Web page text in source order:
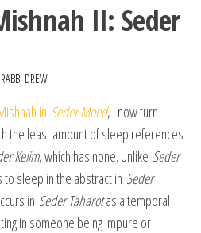
II: Seder
RABBI DREW
in Seder Moed, I now turn
the least amount of sleep references
Kelim, which has none. Unlike Seder
sleep in the abstract in Seder
in Seder Taharotas a temporal
in someone being impure or